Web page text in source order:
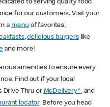
to serving quality food
for our customers. Visit your
a menu of favorites,
,delicious burgerslike
and more!
amenities to ensure every
Find out if your local
Drive Thru or McDelivery^, and
locator. Before you head